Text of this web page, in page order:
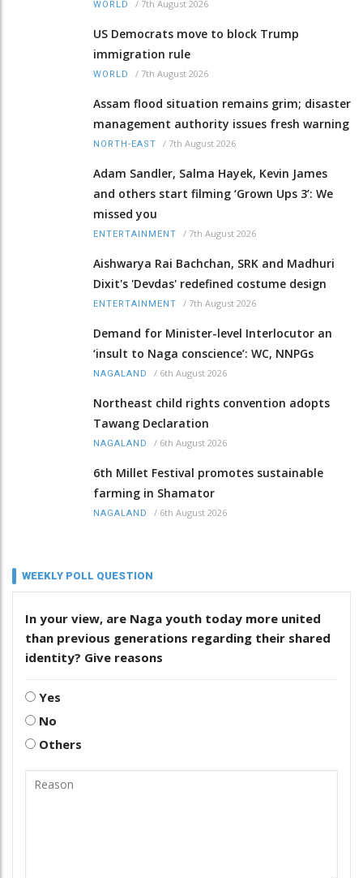
WORLD / 7th August 2026
US Democrats move to block Trump
immigration rule
WORLD / 7th August 2026
Assam flood situation remains grim; disaster
management authority issues fresh warning
NORTH-EAST / 7th August 2026
Adam Sandler, Salma Hayek, Kevin James
and others start filming ‘Grown Ups 3’: We
missed you
ENTERTAINMENT / 7th August 2026
Aishwarya Rai Bachchan, SRK and Madhuri
Dixit's 'Devdas' redefined costume design
ENTERTAINMENT / 7th August 2026
Demand for Minister-level Interlocutor an
‘insult to Naga conscience’: WC, NNPGs
NAGALAND / 6th August 2026
Northeast child rights convention adopts
Tawang Declaration
NAGALAND / 6th August 2026
6th Millet Festival promotes sustainable
farming in Shamator
NAGALAND / 6th August 2026
WEEKLY POLL QUESTION
In your view, are Naga youth today more united
than previous generations regarding their shared
identity? Give reasons
Yes
No
Others